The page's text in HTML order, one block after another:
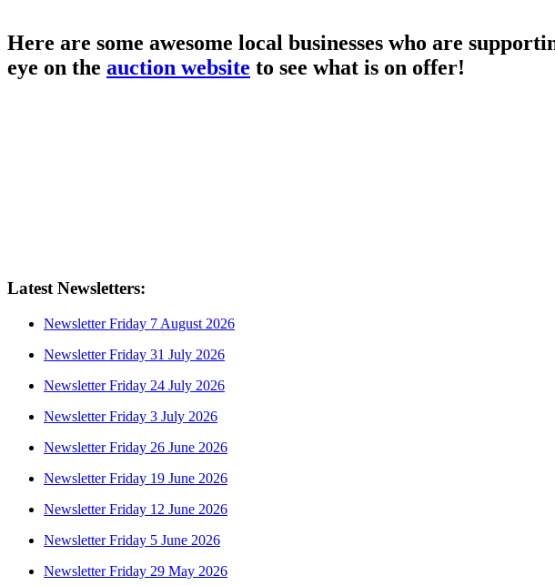
Here are some awesome local businesses who are
eye on the auction website to see what is on offer!
Latest Newsletters:
Newsletter Friday 7 August 2026
Newsletter Friday 31 July 2026
Newsletter Friday 24 July 2026
Newsletter Friday 3 July 2026
Newsletter Friday 26 June 2026
Newsletter Friday 19 June 2026
Newsletter Friday 12 June 2026
Newsletter Friday 5 June 2026
Newsletter Friday 29 May 2026